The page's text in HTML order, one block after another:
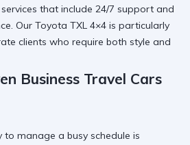
services that include 24/7 support and
Our Toyota TXL 4×4 is particularly
clients who require both style and
Business Travel Cars
to manage a busy schedule is